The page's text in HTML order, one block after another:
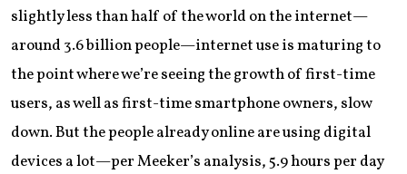
slightly less than half of the world on the internet—
around 3.6 billion people—internet use is maturing to
the point where we’re seeing the growth of first-time
users, as well as first-time smartphone owners, slow
down. But the people already online are using digital
devices a lot—per Meeker’s analysis, 5.9 hours per day